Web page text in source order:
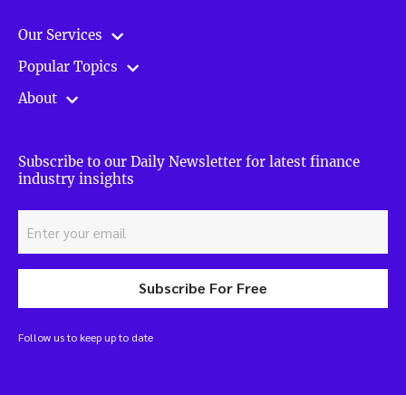
Our Services
Popular Topics
About
Subscribe to our Daily Newsletter for latest finance
industry insights
Subscribe For Free
Follow us to keep up to date